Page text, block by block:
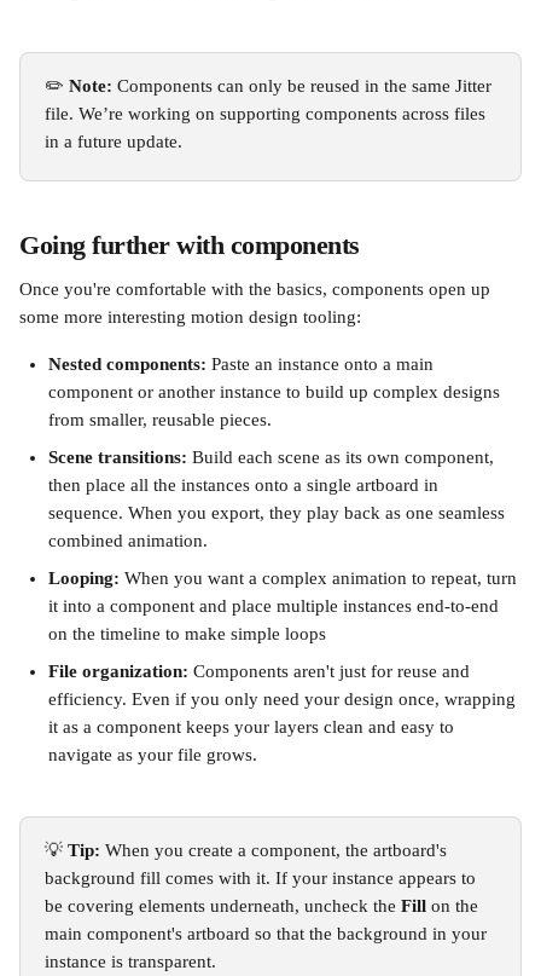
✏️ Note: Components can only be reused in the same Jitter
file. We’re working on supporting components across files
in a future update.
Going further with components
Once you're comfortable with the basics, components open up
some more interesting motion design tooling:
Nested components: Paste an instance onto a main
component or another instance to build up complex designs
from smaller, reusable pieces.
Scene transitions: Build each scene as its own component,
then place all the instances onto a single artboard in
sequence. When you export, they play back as one seamless
combined animation.
Looping: When you want a complex animation to repeat, turn
it into a component and place multiple instances end-to-end
on the timeline to make simple loops
File organization: Components aren't just for reuse and
efficiency. Even if you only need your design once, wrapping
it as a component keeps your layers clean and easy to
navigate as your file grows.
💡 Tip: When you create a component, the artboard's
background fill comes with it. If your instance appears to
be covering elements underneath, uncheck the Fill on the
main component's artboard so that the background in your
instance is transparent.